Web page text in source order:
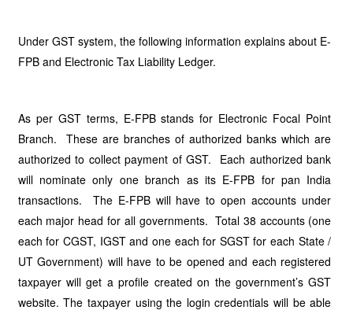
Under GST system, the following information explains about E-
FPB and Electronic Tax Liability Ledger.
As per GST terms, E-FPB stands for Electronic Focal Point
Branch. These are branches of authorized banks which are
authorized to collect payment of GST. Each authorized bank
will nominate only one branch as its E-FPB for pan India
transactions. The E-FPB will have to open accounts under
each major head for all governments. Total 38 accounts (one
each for CGST, IGST and one each for SGST for each State /
UT Government) will have to be opened and each registered
taxpayer will get a profile created on the government’s GST
website. The taxpayer using the login credentials will be able